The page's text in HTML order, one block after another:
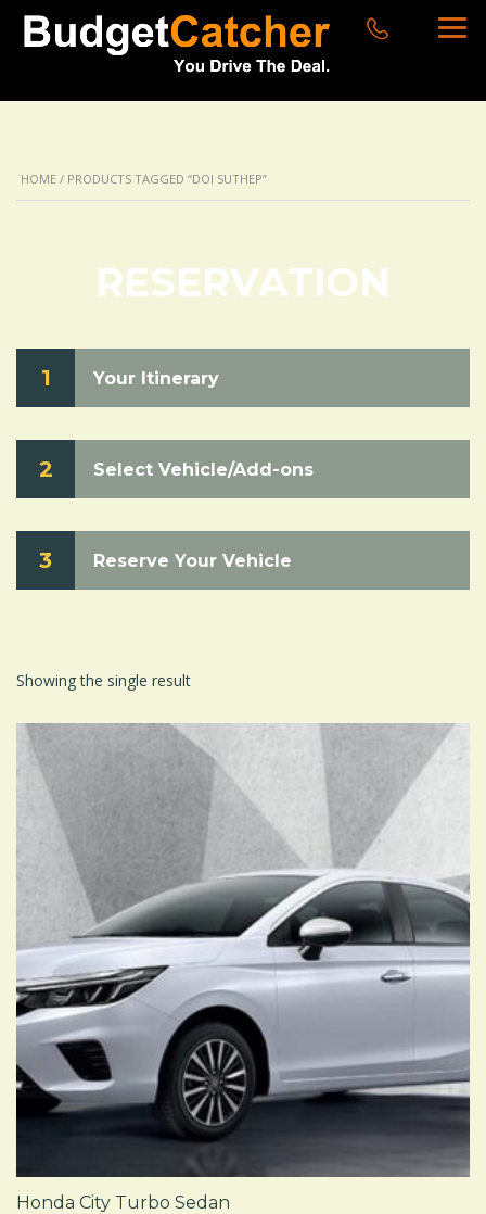
HOME / PRODUCTS TAGGED “DOI SUTHEP”
RESERVATION
1 Your Itinerary
2 Select Vehicle/Add-ons
3 Reserve Your Vehicle
Showing the single result
Honda City Turbo Sedan